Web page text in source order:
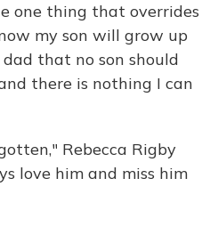
one thing that overrides
my son will grow up
that no son should
there is nothing I can
Rebecca Rigby
love him and miss him